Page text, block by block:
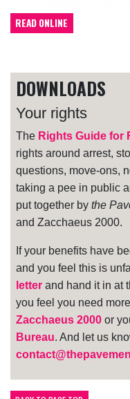
READ ONLINE
DOWNLOADS
Your rights
The Rights Guide for
rights around arrest,
questions, move-ons,
taking a pee in public
put together by the
and Zacchaeus 2000.
If your benefits have
and you feel this is
letter and hand it in at
you feel you need
Zacchaeus 2000 or
Bureau. And let us